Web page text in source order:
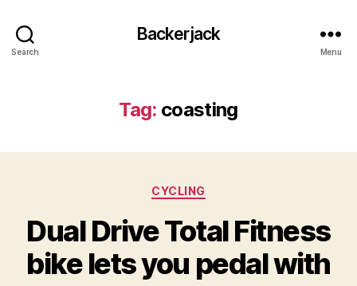
Search
Backerjack
Menu
Tag: coasting
Categories
CYCLING
Dual Drive Total Fitness
bike lets you pedal with